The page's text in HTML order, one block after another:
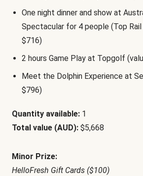
One night dinner and show at
Spectacular for 4 people (Top
$716)
2 hours Game Play at Topgolf
Meet the Dolphin Experience at
$796)
Quantity available: 1
Total value (AUD): $5,668
Minor Prize:
HelloFresh Gift Cards ($100)